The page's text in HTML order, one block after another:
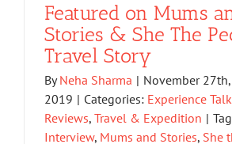
Featured on Mums
Stories & She The
Travel Story
ByNeha Sharma | November 27th,
2019 | Categories: Experience Talk
Reviews, Travel & Expedition |
Interview, Mums and Stories, She